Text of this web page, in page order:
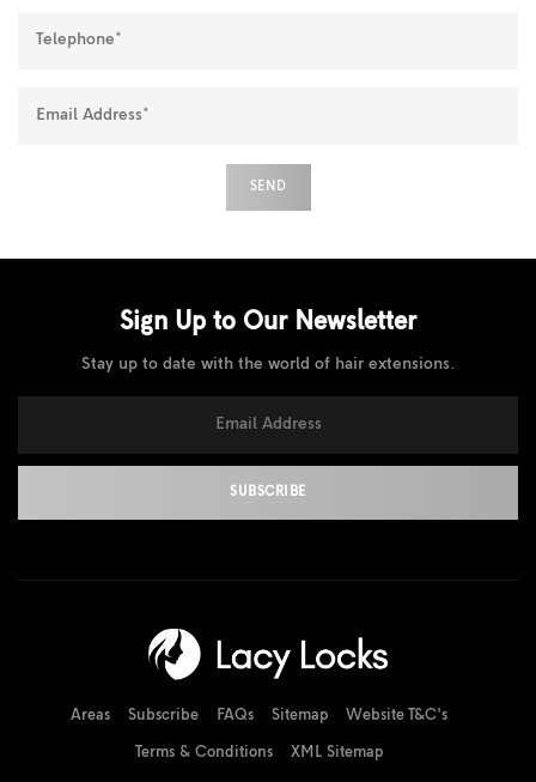
Sign Up to Our Newsletter
Stay up to date with the world of hair extensions.
Areas Subscribe FAQs Sitemap Website T&C's
Terms & Conditions XML Sitemap